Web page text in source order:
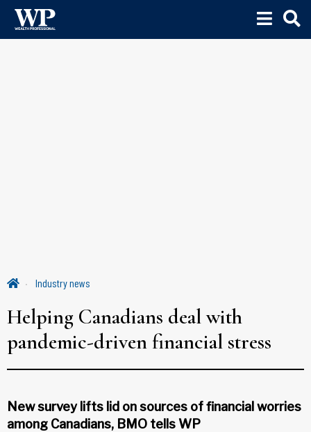
Industry news
Helping Canadians deal with
pandemic-driven financial stress
New survey lifts lid on sources of financial worries
among Canadians, BMO tells WP